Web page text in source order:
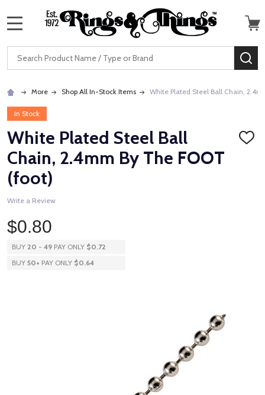
Search
More Shop All In-Stock Items White Plated Steel Ball Chain,
In Stock
White Plated Steel Ball
Chain, 2.4mm By The FOOT
(foot)
ADD
Write a Review
$0.80
BUY 20 - 49 PAY ONLY $0.72
BUY 50+ PAY ONLY $0.64